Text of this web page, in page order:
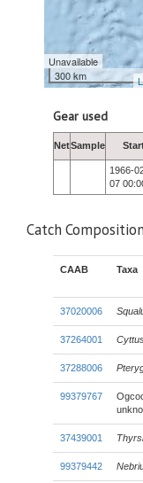
Unavailable
300 km
Gear used
NetSample
1966-
07
Catch Composition
CAAB Taxa
37020006
37264001
37288006
99379767
37439001
99379442